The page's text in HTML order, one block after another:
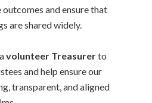
and ensure that
are shared widely.
volunteer Treasurerto
and help ensure our
transparent, and aligned